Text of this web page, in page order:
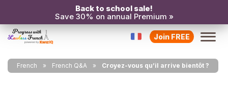
Back to school sale!
Save 30% on annual Premium »
Join FREE
French French Q&A Croyez-vous qu’il arrive bientôt ?